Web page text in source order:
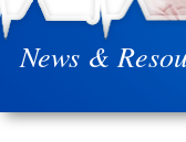
News &